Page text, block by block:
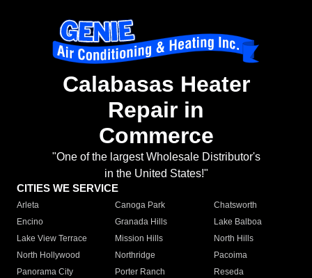
Calabasas Heater
Repair in
Commerce
"One of the largest Wholesale Distributor's
in the United States!"
CITIES WE SERVICE
Arleta Canoga Park
Chatsworth
Encino
Granada Hills
Lake Balboa
Lake View Terrace
Mission Hills
North Hills
North Hollywood
Northridge
Pacoima
Panorama City
Porter Ranch
Reseda